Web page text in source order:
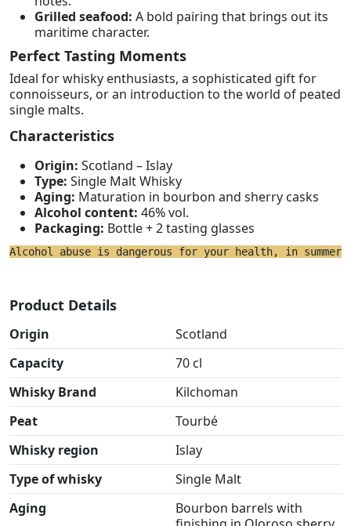
Grilled seafood: A bold pairing that brings out its
maritime character.
Perfect Tasting Moments
Ideal for whisky enthusiasts, a sophisticated gift for
connoisseurs, or an introduction to the world of peated
single malts.
Characteristics
Origin: Scotland – Islay
Type: Single Malt Whisky
Aging: Maturation in bourbon and sherry casks
Alcohol content: 46% vol.
Packaging: Bottle + 2 tasting glasses
Alcohol abuse is dangerous for your health, in summer
Product Details
Origin
Scotland
Capacity
70 cl
Whisky Brand
Kilchoman
Peat
Tourbé
Whisky region
Islay
Type of whisky
Single Malt
Aging
Bourbon barrels with